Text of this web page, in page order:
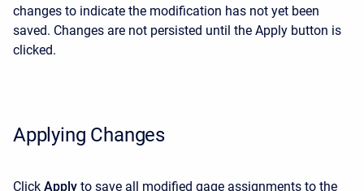
changes to indicate the modification has not yet been
saved. Changes are not persisted until the Apply button is
clicked.
Applying Changes
Click Apply to save all modified gage assignments to the